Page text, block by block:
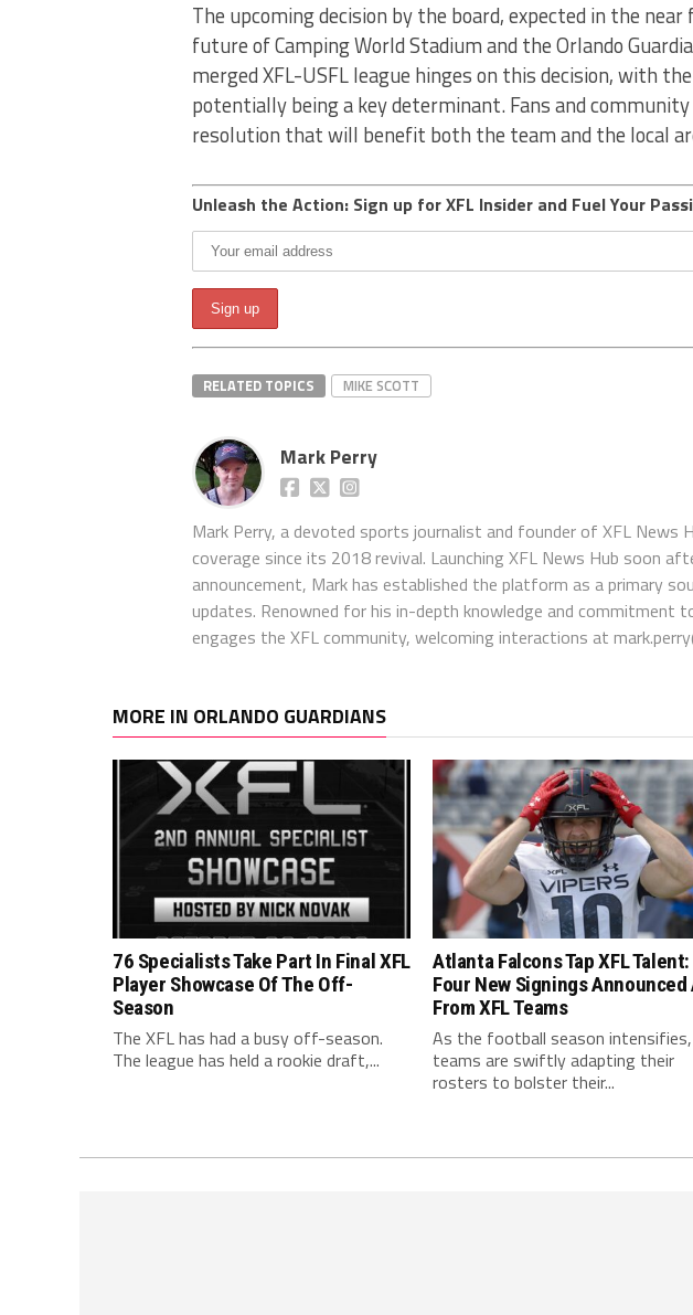
The upcoming decision by the board, expected in the
future of Camping World Stadium and the Orlando
merged XFL-USFL league hinges on this decision, with
potentially being a key determinant. Fans and
resolution that will benefit both the team and the local
Unleash the Action: Sign up for XFL Insider and Fuel Your
RELATED TOPICS MIKE SCOTT
Mark Perry
Mark Perry, a devoted sports journalist and founder of XFL News
coverage since its 2018 revival. Launching XFL News Hub soon
announcement, Mark has established the platform as a primary
updates. Renowned for his in-depth knowledge and commitment
engages the XFL community, welcoming interactions at
MORE IN ORLANDO GUARDIANS
76 Specialists Take Part In Final XFL
Player Showcase Of The Off-
Season
The XFL has had a busy off-season.
The league has held a rookie draft,...
Atlanta Falcons Tap XFL Talent:
Four New Signings Announced
From XFL Teams
As the football season intensifies,
teams are swiftly adapting their
rosters to bolster their...